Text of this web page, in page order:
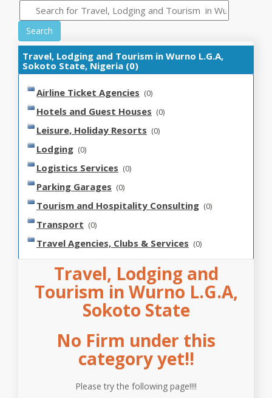
Search
Travel, Lodging and Tourism in Wurno L.G.A,
Sokoto State, Nigeria (0)
Airline Ticket Agencies (0)
Hotels and Guest Houses (0)
Leisure, Holiday Resorts (0)
Lodging (0)
Logistics Services (0)
Parking Garages (0)
Tourism and Hospitality Consulting (0)
Transport (0)
Travel Agencies, Clubs & Services (0)
Travel, Lodging and
Tourism in Wurno L.G.A,
Sokoto State
No Firm under this
category yet!!
Please try the following page!!!!